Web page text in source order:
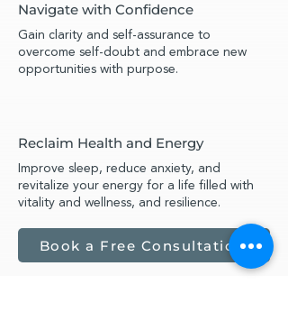
Navigate with Confidence
Gain clarity and self-assurance to
overcome self-doubt and embrace new
opportunities with purpose.
Reclaim Health and Energy
Improve sleep, reduce anxiety, and
revitalize your energy for a life filled with
vitality and wellness, and resilience.
Book a Free Consultation